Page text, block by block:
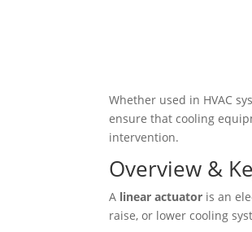
Whether used in HVAC
ensure that cooling
intervention.
Overview &
A linear actuator is an
raise, or lower cooling